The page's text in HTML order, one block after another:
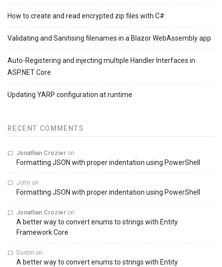
How to create and read encrypted zip files with C#
Validating and Sanitising filenames in a Blazor WebAssembly app
Auto-Registering and injecting multiple Handler Interfaces in
ASP.NET Core
Updating YARP configuration at runtime
RECENT COMMENTS
Jonathan Crozier on
Formatting JSON with proper indentation using PowerShell
John on
Formatting JSON with proper indentation using PowerShell
Jonathan Crozier on
A better way to convert enums to strings with Entity
Framework Core
Dustin on
A better way to convert enums to strings with Entity